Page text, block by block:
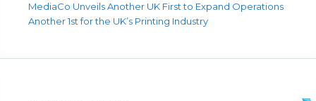
MediaCo Unveils Another UK First to Expand Operations
Another 1st for the UK’s Printing Industry